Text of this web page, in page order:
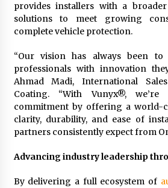
provides installers with a
solutions to meet growing
complete vehicle protection.
“Our vision has always been to
professionals with innovation
Ahmad Madi, International
Coating. “With Vunyx®, we’re
commitment by offering a world-
clarity, durability, and ease of
partners consistently expect from
Advancing industry leadership
By delivering a full ecosystem of